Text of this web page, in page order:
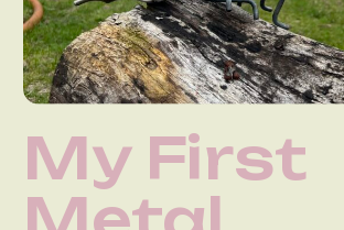
My First